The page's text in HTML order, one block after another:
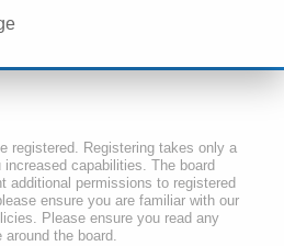
registered. Registering takes only a
capabilities. The board
additional permissions to registered
ensure you are familiar with our
Please ensure you read any
the board.